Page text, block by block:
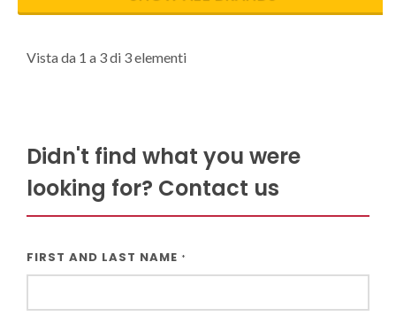
Vista da 1 a 3 di 3 elementi
Didn't find what you were
looking for? Contact us
FIRST AND LAST NAME *